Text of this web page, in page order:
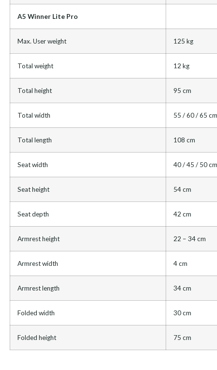
A5 Winner Lite Pro
Max. User weight 125 kg
Total weight 12 kg
Total height 95 cm
Total width 55 / 60 / 65 cm
Total length 108 cm
Seat width 40 / 45 / 50 cm
Seat height 54 cm
Seat depth 42 cm
Armrest height 22 – 34 cm
Armrest width 4 cm
Armrest length 34 cm
Folded width 30 cm
Folded height 75 cm